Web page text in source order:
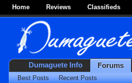
Home Reviews Classifieds
Dumaguete Info Forums
Best Posts Recent Posts